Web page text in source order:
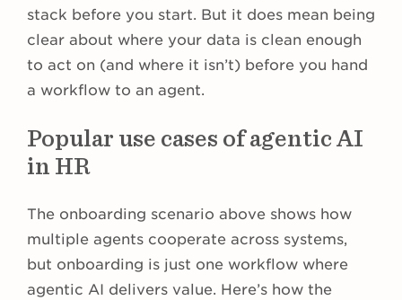
stack before you start. But it does mean being
clear about where your data is clean enough
to act on (and where it isn’t) before you hand
a workflow to an agent.
Popular use cases of agentic AI
in HR
The onboarding scenario above shows how
multiple agents cooperate across systems,
but onboarding is just one workflow where
agentic AI delivers value. Here’s how the